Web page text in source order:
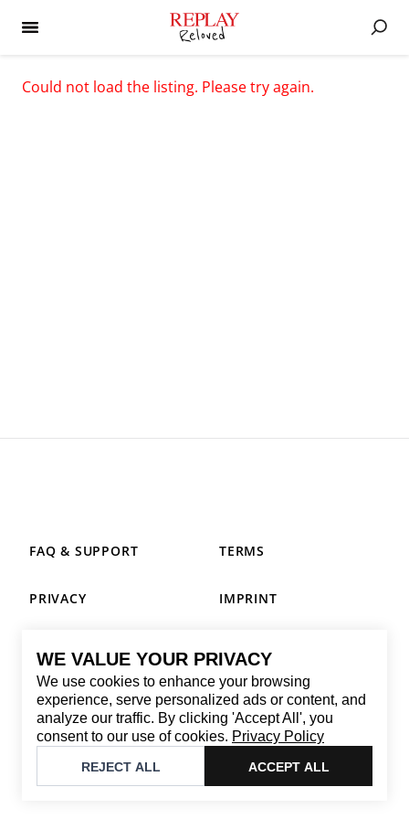
WE VALUE YOUR PRIVACY
We use cookies to enhance your browsing
experience, serve personalized ads or content, and
analyze our traffic. By clicking 'Accept All', you
consent to our use of cookies. Privacy Policy
REJECT ALL ACCEPT ALL
Could not load the listing. Please try again.
CONTACT
Email: replay@brandback.shop
Monday to Friday from 10:00 AM to 6:00 PM
Brandback
FAQ & SUPPORT TERMS
PRIVACY IMPRINT